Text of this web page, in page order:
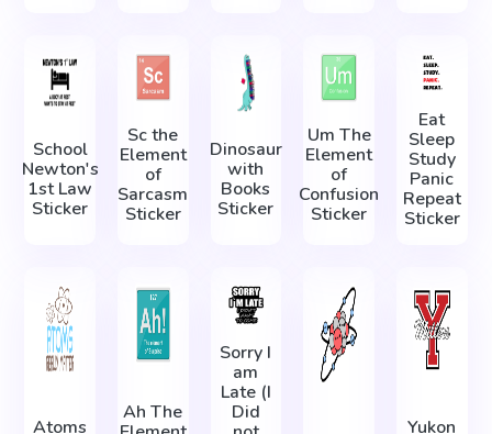
School
Newton's
1st Law
Sticker
Sc the
Element
of
Sarcasm
Sticker
Dinosaur
with
Books
Sticker
Um The
Element
of
Confusion
Sticker
Eat
Sleep
Study
Panic
Repeat
Sticker
Atoms
Ah The
Sorry I
am
Late (I
Did
Yukon